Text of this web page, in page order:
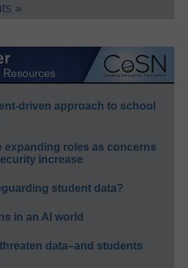
»
driven approach to school
expanding roles as concerns
increase
student data?
in an AI world
data–and students